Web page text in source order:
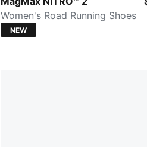
Women's Road Running Shoes
NEW